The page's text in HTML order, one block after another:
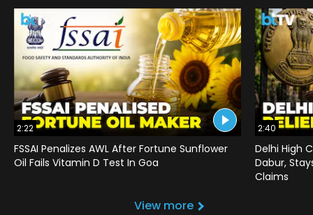
2:22
FSSAI Penalizes AWL After Fortune Sunflower
Oil Fails Vitamin D Test In Goa
2:40
Delhi High
Dabur,
Claims
View more